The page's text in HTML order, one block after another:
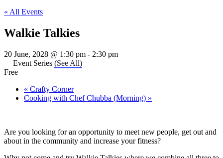
« All Events
Walkie Talkies
20 June, 2028 @ 1:30 pm - 2:30 pm
Event Series (See All)
Free
« Crafty Corner
Cooking with Chef Chubba (Morning) »
Are you looking for an opportunity to meet new people, get out and
about in the community and increase your fitness?